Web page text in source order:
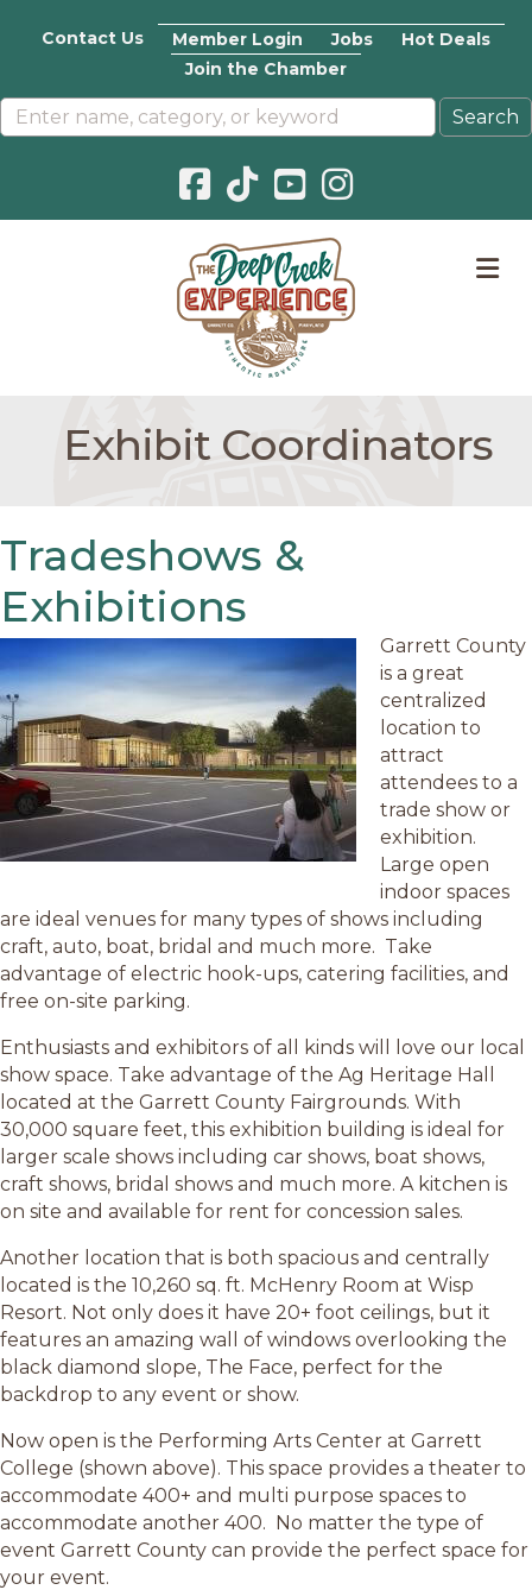
Contact Us Member Login Jobs
Hot Deals
Join the Chamber
Facebook icon
Pinterest icon
YouTube icon
Instagram icon
Exhibit Coordinators
Tradeshows &
Exhibitions
Garrett County
is a great
centralized
location to
attract
attendees to a
trade show or
exhibition.
Large open
indoor spaces
are ideal venues for many types of shows including
craft, auto, boat, bridal and much more. Take
advantage of electric hook-ups, catering facilities, and
free on-site parking.
Enthusiasts and exhibitors of all kinds will love our local
show space. Take advantage of the Ag Heritage Hall
located at the Garrett County Fairgrounds. With
30,000 square feet, this exhibition building is ideal for
larger scale shows including car shows, boat shows,
craft shows, bridal shows and much more. A kitchen is
on site and available for rent for concession sales.
Another location that is both spacious and centrally
located is the 10,260 sq. ft. McHenry Room at Wisp
Resort. Not only does it have 20+ foot ceilings, but it
features an amazing wall of windows overlooking the
black diamond slope, The Face, perfect for the
backdrop to any event or show.
Now open is the Performing Arts Center at Garrett
College (shown above). This space provides a theater to
accommodate 400+ and multi purpose spaces to
accommodate another 400. No matter the type of
event Garrett County can provide the perfect space for
your event.